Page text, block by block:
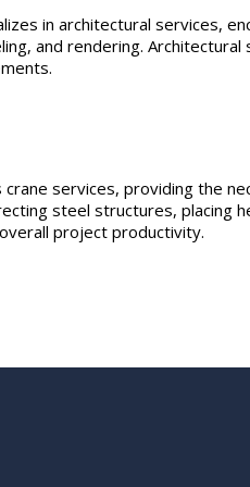
in architectural services,
and rendering.
services, providing the
steel structures, placing
project productivity.